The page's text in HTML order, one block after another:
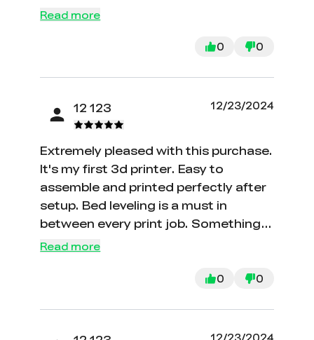
my mistake) and they responded
Read more
0 0
12 123 12/23/2024
Extremely pleased with this purchase.
It's my first 3d printer. Easy to
assemble and printed perfectly after
setup. Bed leveling is a must in
between every print job. Something
that I didn't realize. It's manual
There are plenty of videos online to
regarding this product.
Read more
0 0
12/23/2024